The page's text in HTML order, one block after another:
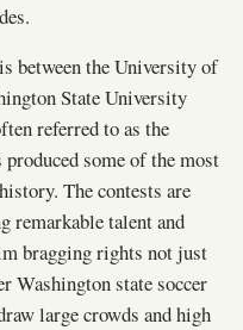
between the University of
State University
referred to as the
produced some of the most
The contests are
remarkable talent and
bragging rights not just
Washington state soccer
large crowds and high